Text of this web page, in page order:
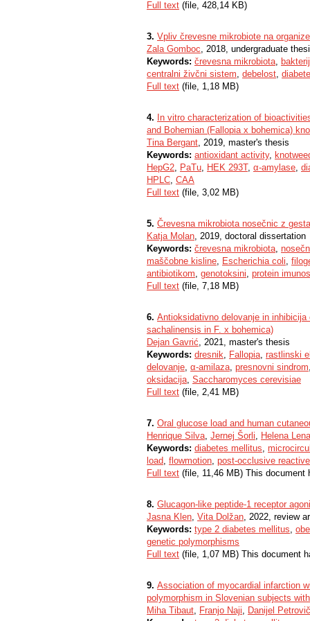
Full text (file, 428,14 KB)
3. Vpliv črevesne mikrobiote na
Zala Gomboc, 2018, undergraduate
Keywords: črevesna mikrobiota,
centralni živčni sistem, debelost,
Full text (file, 1,18 MB)
4. In vitro characterization of
and Bohemian (Fallopia x bohemica)
Tina Bergant, 2019, master's thesis
Keywords: antioxidant activity,
HepG2, PaTu, HEK 293T, α-amylase,
HPLC, CAA
Full text (file, 3,02 MB)
5. Črevesna mikrobiota nosečnic z
Katja Molan, 2019, doctoral dissertation
Keywords: črevesna mikrobiota,
maščobne kisline, Escherichia coli,
antibiotikom, genotoksini, protein
Full text (file, 7,18 MB)
6. Antioksidativno delovanje in
sachalinensis in F. x bohemica)
Dejan Gavrić, 2021, master's thesis
Keywords: dresnik, Fallopia, rastlinski
delovanje, α-amilaza, presnovni sindrom
oksidacija, Saccharomyces cerevisiae
Full text (file, 2,41 MB)
7. Oral glucose load and human
Henrique Silva, Jernej Šorli, Helena
Keywords: diabetes mellitus,
load, flowmotion, post-occlusive
Full text (file, 11,46 MB) This
8. Glucagon-like peptide-1 receptor
Jasna Klen, Vita Dolžan, 2022, review
Keywords: type 2 diabetes mellitus,
genetic polymorphisms
Full text (file, 1,07 MB) This document
9. Association of myocardial infarction
polymorphism in Slovenian subjects
Miha Tibaut, Franjo Naji, Danijel Petrovič